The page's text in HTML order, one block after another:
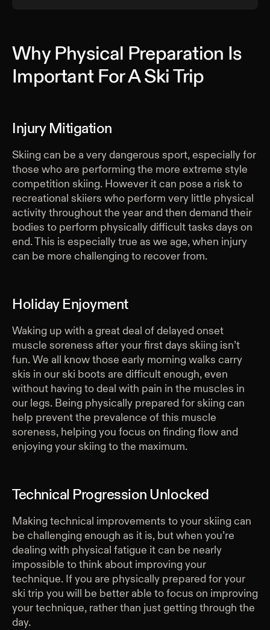
Why Physical Preparation Is
Important For A Ski Trip
Injury Mitigation
Skiing can be a very dangerous sport, especially for
those who are performing the more extreme style
competition skiing. However it can pose a risk to
recreational skiiers who perform very little physical
activity throughout the year and then demand their
bodies to perform physically difficult tasks days on
end. This is especially true as we age, when injury
can be more challenging to recover from.
Holiday Enjoyment
Waking up with a great deal of delayed onset
muscle soreness after your first days skiing isn’t
fun. We all know those early morning walks carry
skis in our ski boots are difficult enough, even
without having to deal with pain in the muscles in
our legs. Being physically prepared for skiing can
help prevent the prevalence of this muscle
soreness, helping you focus on finding flow and
enjoying your skiing to the maximum.
Technical Progression Unlocked
Making technical improvements to your skiing can
be challenging enough as it is, but when you’re
dealing with physical fatigue it can be nearly
impossible to think about improving your
technique. If you are physically prepared for your
ski trip you will be better able to focus on improving
your technique, rather than just getting through the
day.